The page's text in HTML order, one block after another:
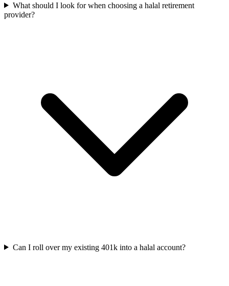
What should I look for when choosing a halal retirement
provider?
Can I roll over my existing 401k into a halal account?